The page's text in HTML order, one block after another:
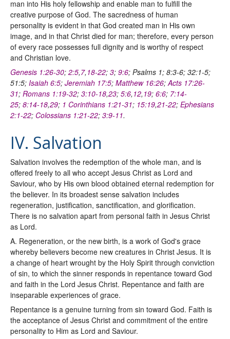
man into His holy fellowship and enable man to fulfill the
creative purpose of God. The sacredness of human
personality is evident in that God created man in His own
image, and in that Christ died for man; therefore, every person
of every race possesses full dignity and is worthy of respect
and Christian love.
Genesis 1:26-30; 2:5,7,18-22; 3; 9:6; Psalms 1; 8:3-6; 32:1-5;
51:5; Isaiah 6:5; Jeremiah 17:5; Matthew 16:26; Acts 17:26-
31; Romans 1:19-32; 3:10-18,23; 5:6,12,19; 6:6; 7:14-
25; 8:14-18,29; 1 Corinthians 1:21-31; 15:19,21-22; Ephesians
2:1-22; Colossians 1:21-22; 3:9-11.
IV. Salvation
Salvation involves the redemption of the whole man, and is
offered freely to all who accept Jesus Christ as Lord and
Saviour, who by His own blood obtained eternal redemption for
the believer. In its broadest sense salvation includes
regeneration, justification, sanctification, and glorification.
There is no salvation apart from personal faith in Jesus Christ
as Lord.
A. Regeneration, or the new birth, is a work of God's grace
whereby believers become new creatures in Christ Jesus. It is
a change of heart wrought by the Holy Spirit through conviction
of sin, to which the sinner responds in repentance toward God
and faith in the Lord Jesus Christ. Repentance and faith are
inseparable experiences of grace.
Repentance is a genuine turning from sin toward God. Faith is
the acceptance of Jesus Christ and commitment of the entire
personality to Him as Lord and Saviour.